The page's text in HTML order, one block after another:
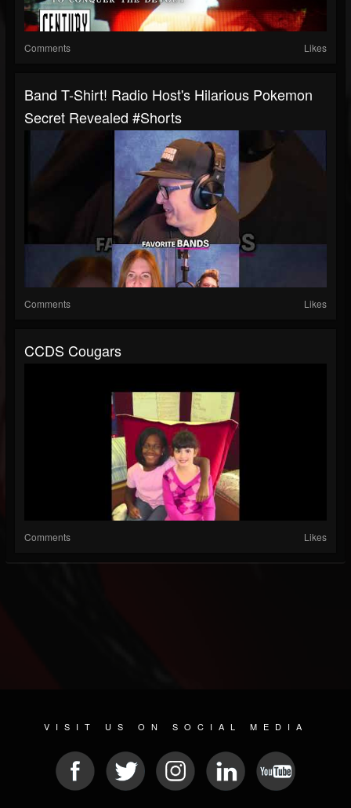
Comments Likes
Band T-Shirt! Radio Host's Hilarious Pokemon
Secret Revealed #shorts
Comments Likes
CCDS Cougars
Comments Likes
VISIT US ON SOCIAL MEDIA